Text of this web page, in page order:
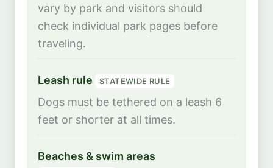
vary by park and visitors should
check individual park pages before
traveling.
Leash rule STATEWIDE RULE
Dogs must be tethered on a leash 6
feet or shorter at all times.
Beaches & swim areas